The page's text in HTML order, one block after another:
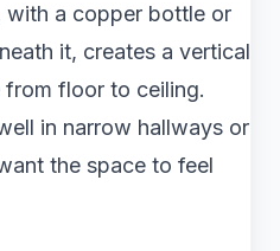
with a copper bottle or
it, creates a vertical
floor to ceiling.
in narrow hallways or
the space to feel